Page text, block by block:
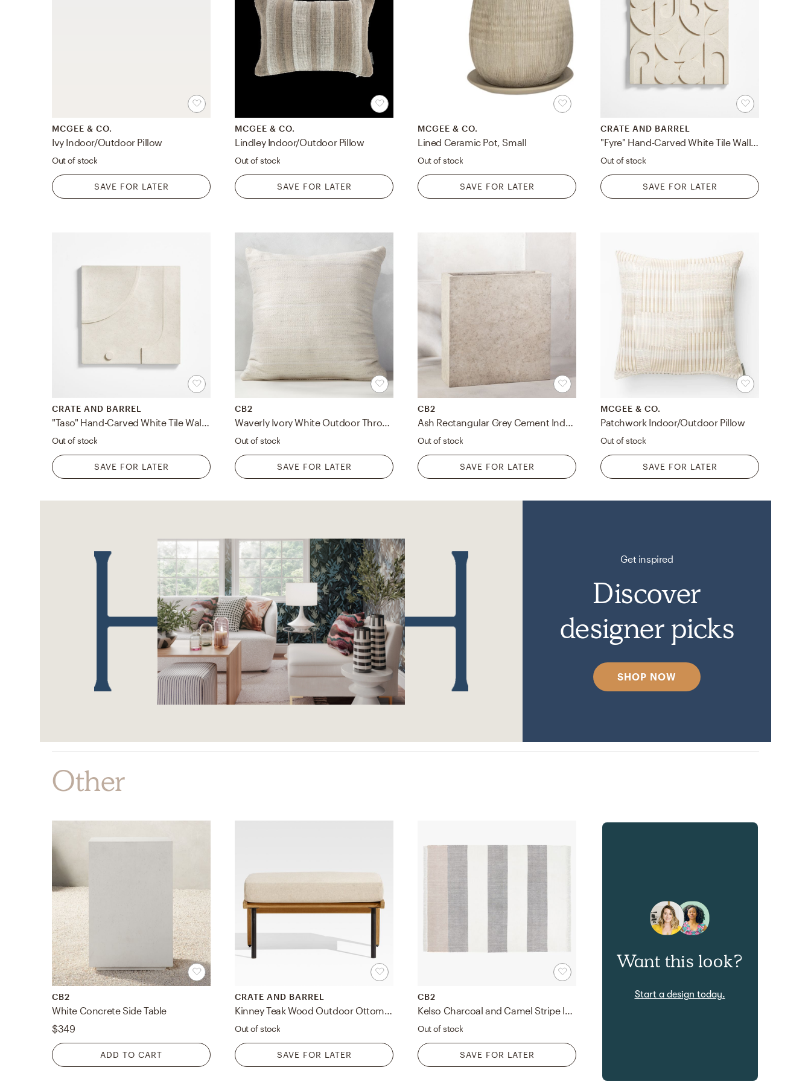
MCGEE & CO.
Ivy Indoor/Outdoor Pillow
Out of stock
SAVE FOR LATER
MCGEE & CO.
Lindley Indoor/Outdoor Pillow
Out of stock
SAVE FOR LATER
MCGEE & CO.
Lined Ceramic Pot, Small
Out of stock
SAVE FOR LATER
CRATE AND BARREL
"Fyre" Hand-Carved White Tile Wall Art Decor 24"
Out of stock
SAVE FOR LATER
CRATE AND BARREL
"Taso" Hand-Carved White Tile Wall Decor 24"
Out of stock
SAVE FOR LATER
CB2
Waverly Ivory White Outdoor Throw Pillow 23"
Out of stock
SAVE FOR LATER
CB2
Ash Rectangular Grey Cement Indoor/Outdoor XL Planter 25.5"H
Out of stock
SAVE FOR LATER
MCGEE & CO.
Patchwork Indoor/Outdoor Pillow
Out of stock
SAVE FOR LATER
Get inspired
Discover
designer picks
SHOP NOW
Other
CB2
White Concrete Side Table
$349
ADD TO CART
CRATE AND BARREL
Kinney Teak Wood Outdoor Ottoman with Cushion
Out of stock
SAVE FOR LATER
CB2
Kelso Charcoal and Camel Stripe Indoor/Outdoor Area Rug 9'x12'
Out of stock
SAVE FOR LATER
Want this look?
Start a design today.